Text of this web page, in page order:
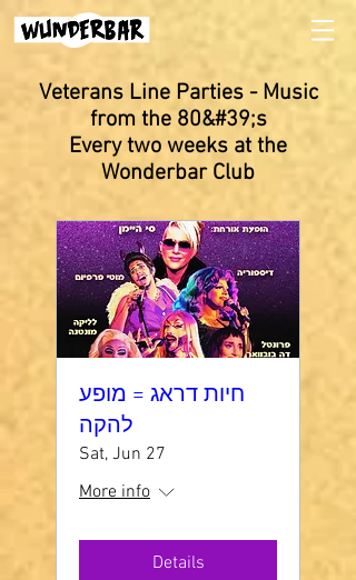
Veterans Line Parties - Music
from the 80&#39;s
Every two weeks at the
Wonderbar Club
חיות דראג = מופע
להקה
Sat, Jun 27
More info
Details